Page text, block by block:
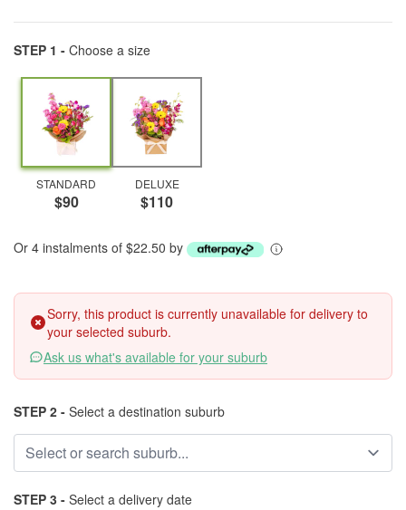
STEP 1 - Choose a size
STANDARD
$90
DELUXE
$110
Or 4 instalments of $22.50 by
Sorry, this product is currently unavailable for delivery to
your selected suburb.
Ask us what's available for your suburb
STEP 2 - Select a destination suburb
STEP 3 - Select a delivery date